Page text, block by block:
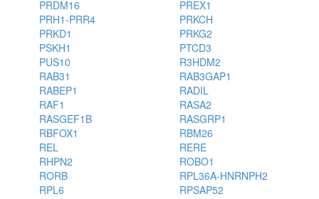
PRDM16
PREX1
PRH1-PRR4
PRKCH
PRKD1
PRKG2
PSKH1
PTCD3
PUS10
R3HDM2
RAB31
RAB3GAP1
RABEP1
RADIL
RAF1
RASA2
RASGEF1B
RASGRP1
RBFOX1
RBM26
REL
RERE
RHPN2
ROBO1
RORB
RPL36A-HNRNPH2
RPL6
RPSAP52